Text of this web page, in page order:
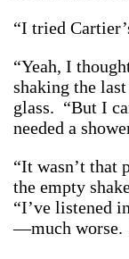
“I tried
“Yeah, I
shaking the
glass. “But I
needed a
“It wasn’t that
the empty
“I’ve listened
—much worse.